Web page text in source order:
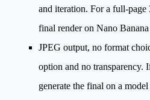
and iteration. For a full-
final render on Nano
JPEG output, no format
option and no transparency.
generate the final on a